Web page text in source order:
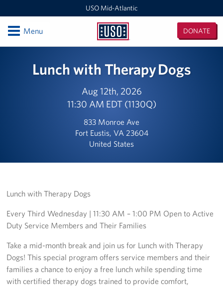
USO Mid-Atlantic
USO
Atlantic
DONATE
OpenMenu
Baltimore-Washington International Thurgood Marshall
Richmond International Airport (RIC)
Naval Station Norfolk
Fort Eustis
Lunch with Therapy Dogs
Aug 12th, 2026
11:30 AM EDT (1130Q)
833 Monroe Ave
Fort Eustis, VA 23604
United States
Lunch with Therapy Dogs
Every Third Wednesday | 11:30 AM – 1:00 PM Open to Active
Duty Service Members and Their Families
Take a mid-month break and join us for Lunch with Therapy
Dogs! This special program offers service members and their
families a chance to enjoy a free lunch while spending time
with certified therapy dogs trained to provide comfort,